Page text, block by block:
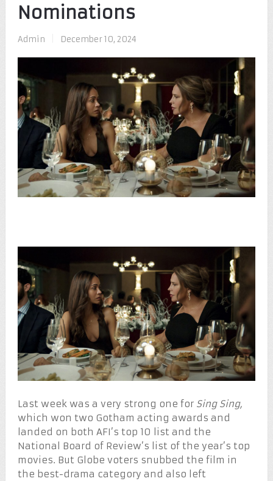
Nominations
Admin December 10, 2024
Last week was a very strong one for Sing Sing,
which won two Gotham acting awards and
landed on both AFI’s top 10 list and the
National Board of Review’s list of the year’s top
movies. But Globe voters snubbed the film in
the best-drama category and also left